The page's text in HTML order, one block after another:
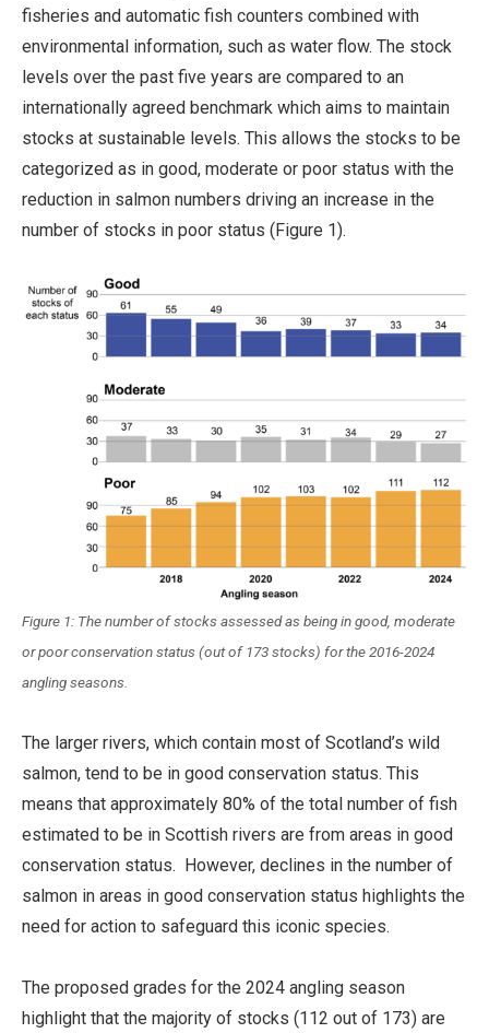
fisheries and automatic fish counters combined with
environmental information, such as water flow. The stock
levels over the past five years are compared to an
internationally agreed benchmark which aims to maintain
stocks at sustainable levels. This allows the stocks to be
categorized as in good, moderate or poor status with the
reduction in salmon numbers driving an increase in the
number of stocks in poor status (Figure 1).
Figure 1: The number of stocks assessed as being in good, moderate
or poor conservation status (out of 173 stocks) for the 2016-2024
angling seasons.
The larger rivers, which contain most of Scotland’s wild
salmon, tend to be in good conservation status. This
means that approximately 80% of the total number of fish
estimated to be in Scottish rivers are from areas in good
conservation status. However, declines in the number of
salmon in areas in good conservation status highlights the
need for action to safeguard this iconic species.
The proposed grades for the 2024 angling season
highlight that the majority of stocks (112 out of 173) are